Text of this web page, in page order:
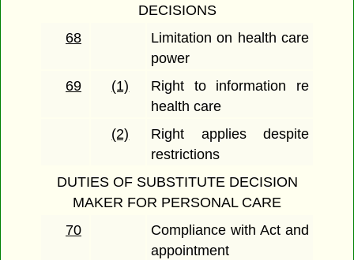
DECISIONS
68
Limitation on health care
power
69
(1)
Right to information re
health care
(2)
Right applies despite
restrictions
DUTIES OF SUBSTITUTE DECISION
MAKER FOR PERSONAL CARE
70
Compliance with Act and
appointment